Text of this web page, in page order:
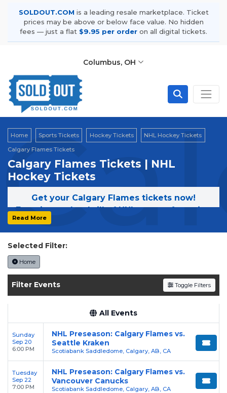
SOLDOUT.COM is a leading resale marketplace. Ticket
prices may be above or below face value. No hidden
fees — just a flat $9.95 per order on all digital tickets.
Columbus, OH
Home Sports Tickets Hockey Tickets
NHL Hockey Tickets
Calgary Flames Tickets
Calgary Flames Tickets | NHL
Hockey Tickets
Get your Calgary Flames tickets now!
Experience the thrill of NHL games featuring
the Calgary Flames. Secure your tickets
today on SoldOut.com!
Read More
Selected Filter:
Home
Filter Events Toggle Filters
All Events
Sunday
Sep 20
6:00 PM
NHL Preseason: Calgary Flames vs.
Seattle Kraken
Scotiabank Saddledome, Calgary, AB, CA
Tuesday
Sep 22
7:00 PM
NHL Preseason: Calgary Flames vs.
Vancouver Canucks
Scotiabank Saddledome, Calgary, AB, CA